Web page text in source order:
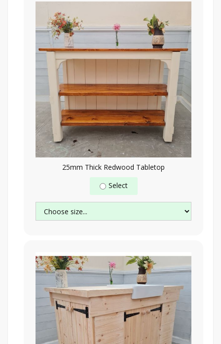
25mm Thick Redwood Tabletop
Select